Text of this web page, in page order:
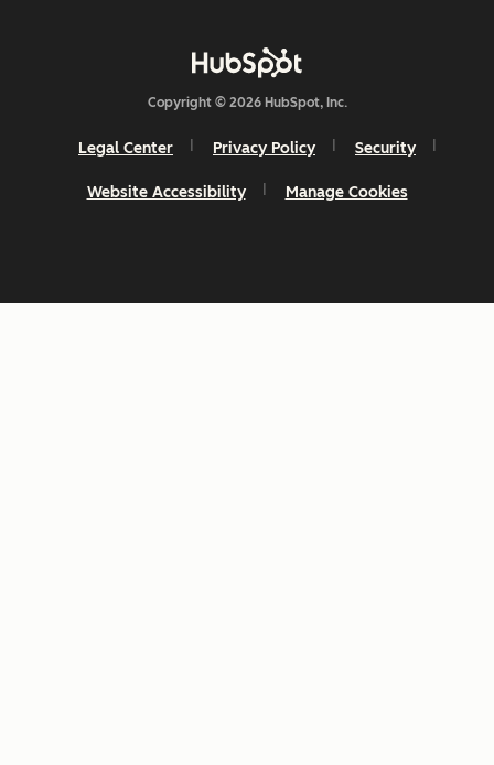
Copyright © 2026 HubSpot, Inc.
Legal Center Privacy Policy Security
Website Accessibility Manage Cookies